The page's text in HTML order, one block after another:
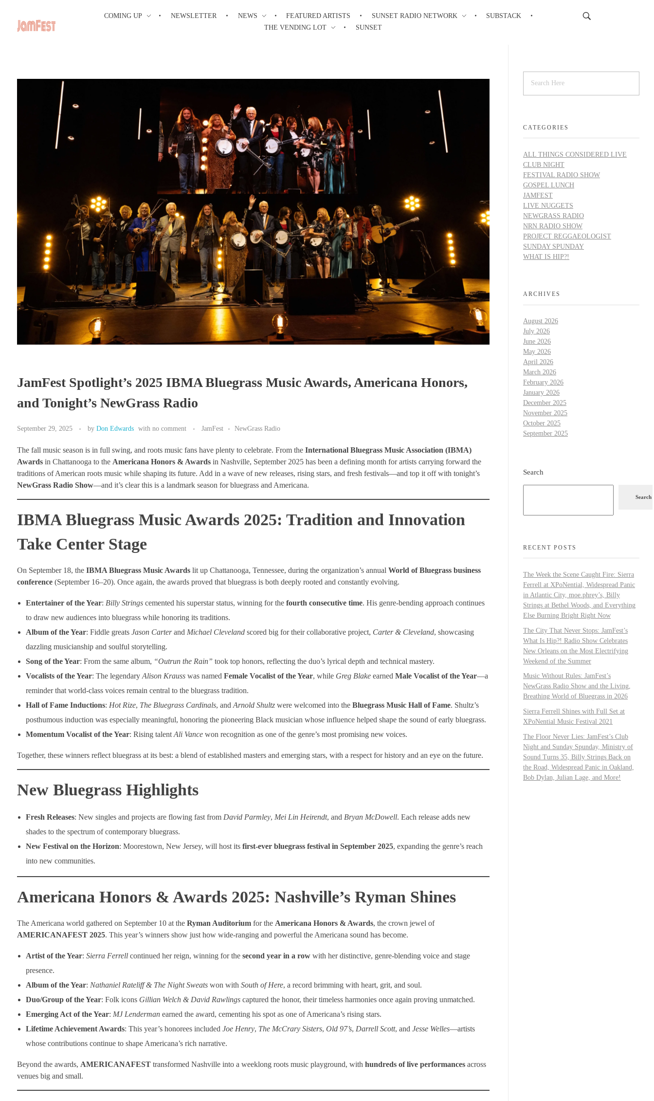
COMING UP NEWSLETTER NEWS FEATURED ARTISTS SUNSET RADIO NETWORK
SUBSTACK
THE VENDING LOT
SUNSET
JamFest Spotlight’s 2025 IBMA Bluegrass Music Awards, Americana Honors,
and Tonight’s NewGrass Radio
September 29, 2025 by Don Edwards with no comment JamFest NewGrass Radio
The fall music season is in full swing, and roots music fans have plenty to celebrate. From the International Bluegrass Music Association (IBMA)
Awards in Chattanooga to the Americana Honors & Awards in Nashville, September 2025 has been a defining month for artists carrying forward the
traditions of American roots music while shaping its future. Add in a wave of new releases, rising stars, and fresh festivals—and top it off with tonight’s
NewGrass Radio Show—and it’s clear this is a landmark season for bluegrass and Americana.
IBMA Bluegrass Music Awards 2025: Tradition and Innovation
Take Center Stage
On September 18, the IBMA Bluegrass Music Awards lit up Chattanooga, Tennessee, during the organization’s annual World of Bluegrass business
conference (September 16–20). Once again, the awards proved that bluegrass is both deeply rooted and constantly evolving.
Entertainer of the Year: Billy Stringscemented his superstar status, winning for the fourth consecutive time. His genre-bending approach continues
to draw new audiences into bluegrass while honoring its traditions.
Album of the Year: Fiddle greats Jason Carterand Michael Clevelandscored big for their collaborative project, Carter & Cleveland, showcasing
dazzling musicianship and soulful storytelling.
Song of the Year: From the same album, “Outrun the Rain” took top honors, reflecting the duo’s lyrical depth and technical mastery.
Vocalists of the Year: The legendary Alison Krausswas named Female Vocalist of the Year, while Greg Blakeearned Male Vocalist of the Year—a
reminder that world-class voices remain central to the bluegrass tradition.
Hall of Fame Inductions: Hot Rize, The Bluegrass Cardinals, and Arnold Shultzwere welcomed into the Bluegrass Music Hall of Fame. Shultz’s
posthumous induction was especially meaningful, honoring the pioneering Black musician whose influence helped shape the sound of early bluegrass.
Momentum Vocalist of the Year: Rising talent Ali Vancewon recognition as one of the genre’s most promising new voices.
Together, these winners reflect bluegrass at its best: a blend of established masters and emerging stars, with a respect for history and an eye on the future.
New Bluegrass Highlights
Fresh Releases: New singles and projects are flowing fast from David Parmley, Mei Lin Heirendt, and Bryan McDowell. Each release adds new
shades to the spectrum of contemporary bluegrass.
New Festival on the Horizon: Moorestown, New Jersey, will host its first-ever bluegrass festival in September 2025, expanding the genre’s reach
into new communities.
Americana Honors & Awards 2025: Nashville’s Ryman Shines
The Americana world gathered on September 10 at the Ryman Auditorium for the Americana Honors & Awards, the crown jewel of
AMERICANAFEST 2025. This year’s winners show just how wide-ranging and powerful the Americana sound has become.
Artist of the Year: Sierra Ferrellcontinued her reign, winning for the second year in a rowwith her distinctive, genre-blending voice and stage
presence.
Album of the Year: Nathaniel Rateliff & The Night Sweatswon with South of Here, a record brimming with heart, grit, and soul.
Duo/Group of the Year: Folk icons Gillian Welch & David Rawlingscaptured the honor, their timeless harmonies once again proving unmatched.
Emerging Act of the Year: MJ Lendermanearned the award, cementing his spot as one of Americana’s rising stars.
Lifetime Achievement Awards: This year’s honorees included Joe Henry, The McCrary Sisters, Old 97’s, Darrell Scott, and Jesse Welles—artists
whose contributions continue to shape Americana’s rich narrative.
Beyond the awards, AMERICANAFEST transformed Nashville into a weeklong roots music playground, with hundreds of live performances across
venues big and small.
CATEGORIES
ALL THINGS CONSIDERED LIVE
CLUB NIGHT
FESTIVAL RADIO SHOW
GOSPEL LUNCH
JAMFEST
LIVE NUGGETS
NEWGRASS RADIO
NRN RADIO SHOW
PROJECT REGGAEOLOGIST
SUNDAY SPUNDAY
WHAT IS HIP?!
ARCHIVES
August 2026
July 2026
June 2026
May 2026
April 2026
March 2026
February 2026
January 2026
December 2025
November 2025
October 2025
September 2025
Search
Search
RECENT POSTS
The Week the Scene Caught Fire: Sierra
Ferrell at XPoNential, Widespread Panic
in Atlantic City, moe.phrey’s, Billy
Strings at Bethel Woods, and Everything
Else Burning Bright Right Now
The City That Never Stops: JamFest’s
What Is Hip?! Radio Show Celebrates
New Orleans on the Most Electrifying
Weekend of the Summer
Music Without Rules: JamFest’s
NewGrass Radio Show and the Living,
Breathing World of Bluegrass in 2026
Sierra Ferrell Shines with Full Set at
XPoNential Music Festival 2021
The Floor Never Lies: JamFest’s Club
Night and Sunday Spunday, Ministry of
Sound Turns 35, Billy Strings Back on
the Road, Widespread Panic in Oakland,
Bob Dylan, Julian Lage, and More!